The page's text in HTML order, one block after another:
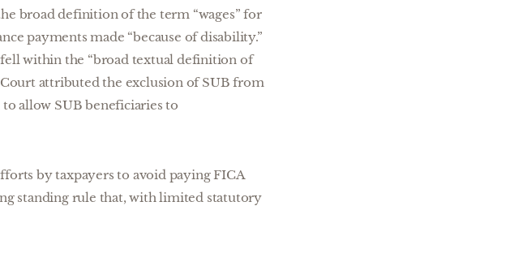
broad definition of the term “wages” for
payments made “because of disability.”
within the “broad textual definition of
attributed the exclusion of SUB from
allow SUB beneficiaries to
by taxpayers to avoid paying FICA
standing rule that, with limited statutory